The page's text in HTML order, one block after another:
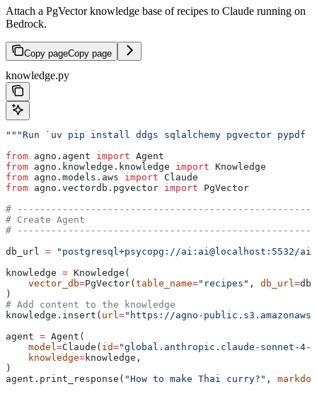
Attach a PgVector knowledge base of recipes to Claude running on
Bedrock.
Copy pageCopy page
knowledge.py
"""Run `uv pip install ddgs sqlalchemy pgvector
from agno.agent import Agent
from agno.knowledge.knowledge import Knowledge
from agno.models.aws import Claude
from agno.vectordb.pgvector import PgVector
#
# Create Agent
#
db_url = "postgresql+psycopg://ai:ai@localhost:5532/ai"
knowledge = Knowledge(
    vector_db
=PgVector( table_name="recipes" , db_url=
)
# Add content to the knowledge
knowledge.insert( url="https://agno-
agent = Agent(
    model
=Claude( id="global.anthropic.claude-sonnet-4-
    knowledge
=knowledge,
)
agent.print_response( "How to make Thai curry?" ,